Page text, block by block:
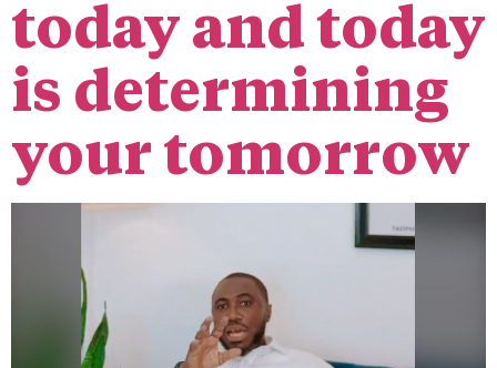
today and today
is determining
your tomorrow